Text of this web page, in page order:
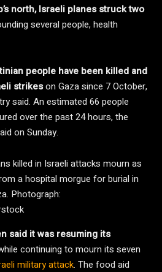
north, Israeli planes struck two
several people, health
people have been killed and
strikeson Gaza since 7 October,
said. An estimated 66 people
over the past 24 hours, the
on Sunday.
killed in Israeli attacks mourn as
a hospital morgue for burial in
Photograph:
said it was resuming its
continuing to mourn its seven
military attack. The food aid